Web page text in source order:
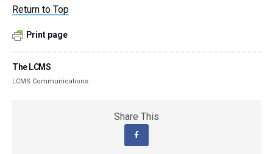
Return to Top
Print page
The LCMS
LCMS Communications
Share This